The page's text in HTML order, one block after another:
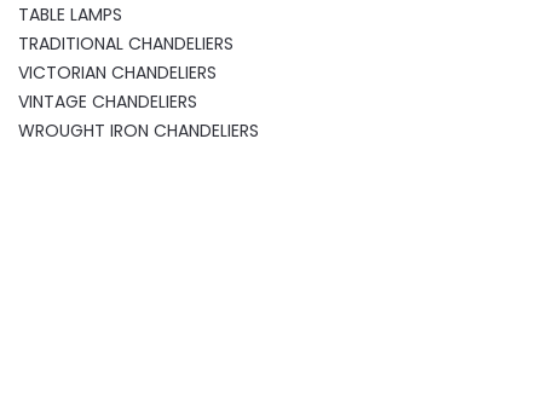
TABLE LAMPS
TRADITIONAL CHANDELIERS
VICTORIAN CHANDELIERS
VINTAGE CHANDELIERS
WROUGHT IRON CHANDELIERS